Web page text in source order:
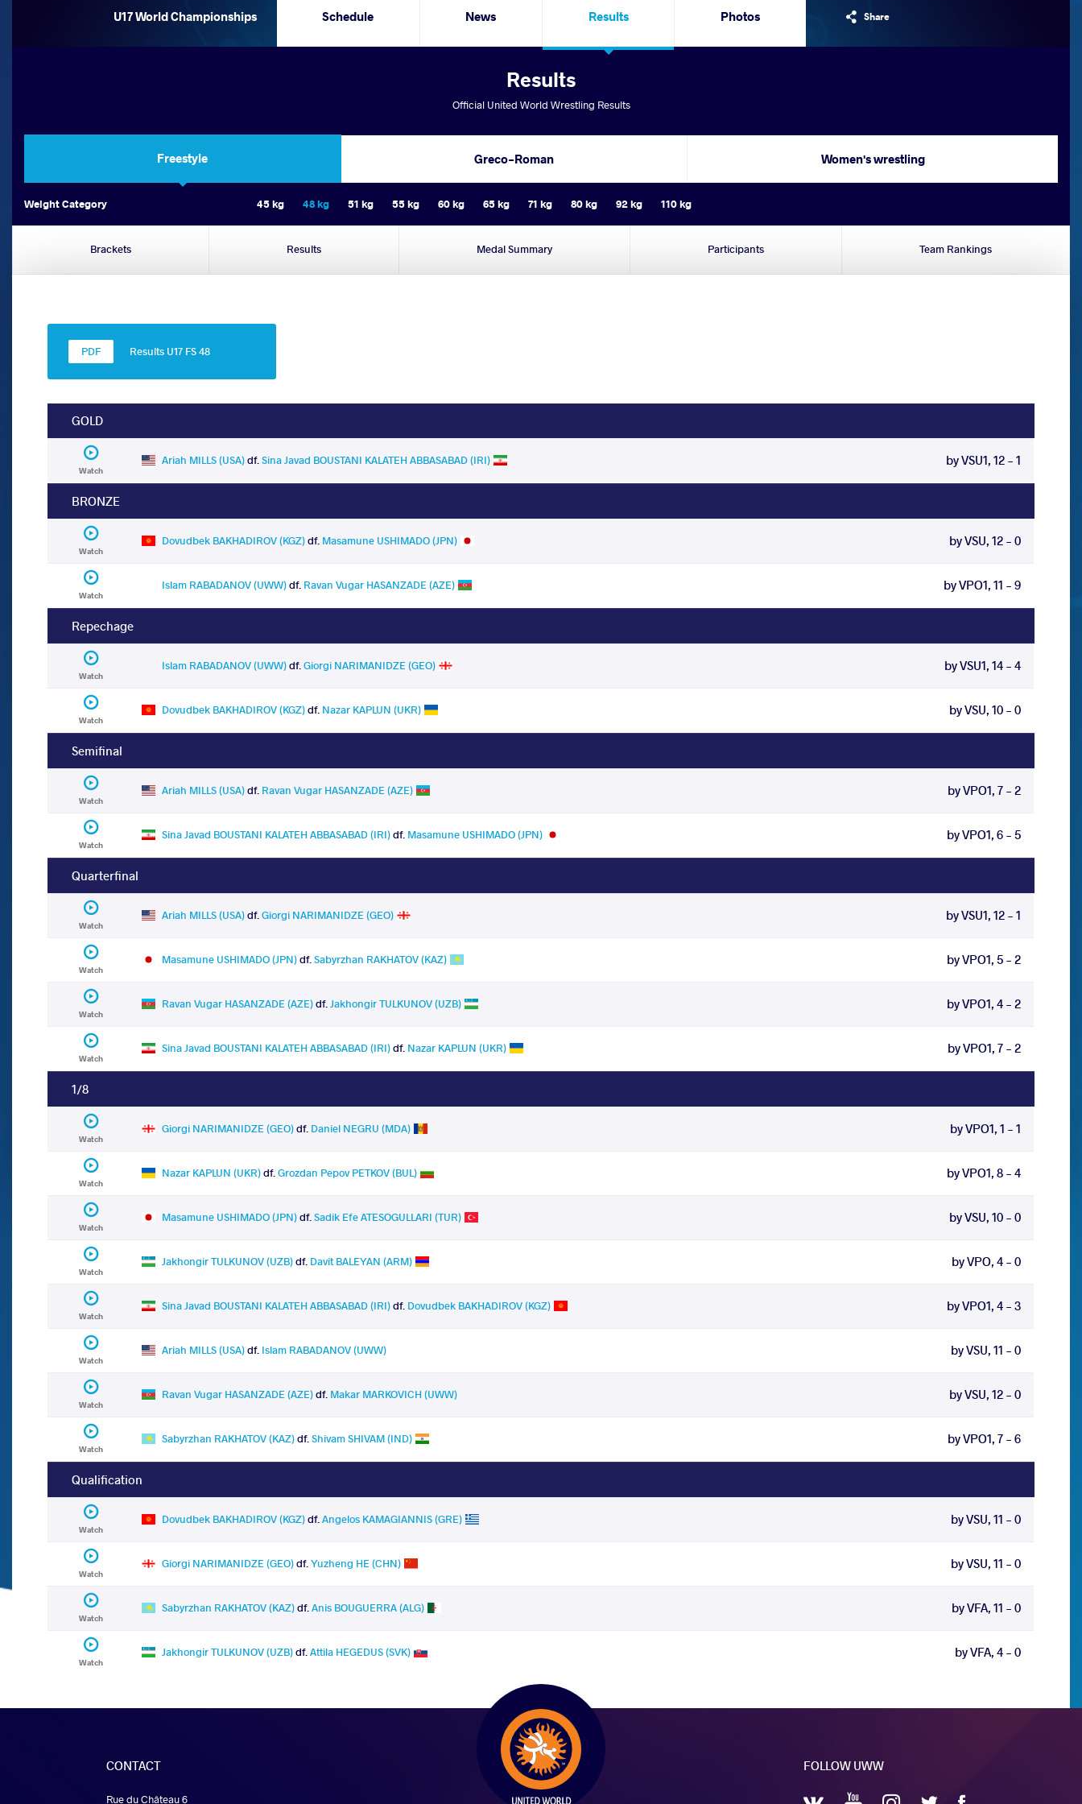
U17 World Championships Share
Schedule News Results Photos
Results
Official United World Wrestling Results
Freestyle Greco-Roman Women's wrestling
Weight Category 45 kg 48 kg 51 kg 55 kg 60 kg 65 kg 71 kg 80 kg 92 kg 110 kg
Brackets Results Medal Summary Participants Team Rankings
Results U17 FS 48
GOLD
Watch
Ariah MILLS (USA)df.Sina Javad BOUSTANI KALATEH ABBASABAD (IRI) by VSU1, 12 - 1
BRONZE
Watch
Dovudbek BAKHADIROV (KGZ)df. Masamune USHIMADO (JPN) by VSU, 12 - 0
Watch
Islam RABADANOV (UWW)df. Ravan Vugar HASANZADE (AZE) by VPO1, 11 - 9
Repechage
Watch
Islam RABADANOV (UWW)df.Giorgi NARIMANIDZE (GEO) by VSU1, 14 - 4
Watch
Dovudbek BAKHADIROV (KGZ)df. Nazar KAPLUN (UKR) by VSU, 10 - 0
Semifinal
Watch
Ariah MILLS (USA)df. Ravan Vugar HASANZADE (AZE) by VPO1, 7 - 2
Watch
Sina Javad BOUSTANI KALATEH ABBASABAD (IRI)df. Masamune USHIMADO (JPN) by VPO1, 6 - 5
Quarterfinal
Watch
Ariah MILLS (USA)df.Giorgi NARIMANIDZE (GEO) by VSU1, 12 - 1
Watch
Masamune USHIMADO (JPN)df.Sabyrzhan RAKHATOV (KAZ) by VPO1, 5 - 2
Watch
Ravan Vugar HASANZADE (AZE)df.Jakhongir TULKUNOV (UZB) by VPO1, 4 - 2
Watch
Sina Javad BOUSTANI KALATEH ABBASABAD (IRI)df. Nazar KAPLUN (UKR) by VPO1, 7 - 2
1/8
Watch
Giorgi NARIMANIDZE (GEO)df. Daniel NEGRU (MDA) by VPO1, 1 - 1
Watch
Nazar KAPLUN (UKR)df.Grozdan Pepov PETKOV (BUL) by VPO1, 8 - 4
Watch
Masamune USHIMADO (JPN)df.Sadik Efe ATESOGULLARI (TUR) by VSU, 10 - 0
Watch
Jakhongir TULKUNOV (UZB)df. Davit BALEYAN (ARM) by VPO, 4 - 0
Watch
Sina Javad BOUSTANI KALATEH ABBASABAD (IRI)df. Dovudbek BAKHADIROV (KGZ) by VPO1, 4 - 3
Watch
Ariah MILLS (USA)df. Islam RABADANOV (UWW) by VSU, 11 - 0
Watch
Ravan Vugar HASANZADE (AZE)df. Makar MARKOVICH (UWW) by VSU, 12 - 0
Watch
Sabyrzhan RAKHATOV (KAZ)df.Shivam SHIVAM (IND) by VPO1, 7 - 6
Qualification
Watch
Dovudbek BAKHADIROV (KGZ)df.Angelos KAMAGIANNIS (GRE) by VSU, 11 - 0
Watch
Giorgi NARIMANIDZE (GEO)df.Yuzheng HE (CHN) by VSU, 11 - 0
Watch
Sabyrzhan RAKHATOV (KAZ)df.Anis BOUGUERRA (ALG) by VFA, 11 - 0
Watch
Jakhongir TULKUNOV (UZB)df.Attila HEGEDUS (SVK) by VFA, 4 - 0
CONTACT
Rue du Château 6
FOLLOW UWW
VKontakte YouTubeInstagram
Twitter Facebook